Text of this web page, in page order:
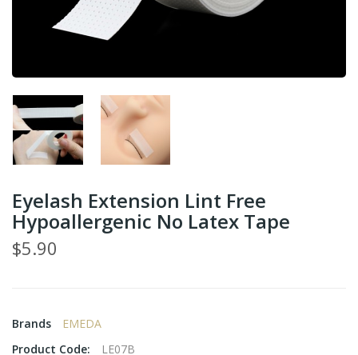
Eyelash Extension Lint Free
Hypoallergenic No Latex Tape
$5.90
Brands
EMEDA
Product Code:
LE07B